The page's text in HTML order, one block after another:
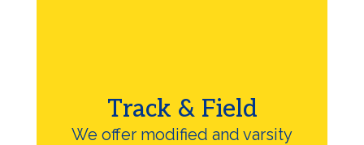
Track & Field
We offer modified and varsity